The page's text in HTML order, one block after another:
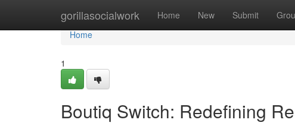
gorillasocialwork Home New Submit
Home
Home
1
Boutiq Switch: Redefining